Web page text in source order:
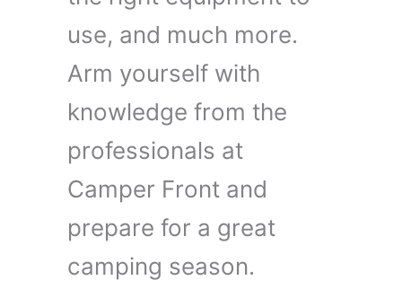
use, and much more.
Arm yourself with
knowledge from the
professionals at
Camper Front and
prepare for a great
camping season.